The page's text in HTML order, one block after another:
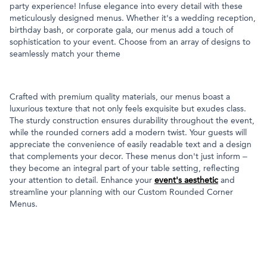
party experience! Infuse elegance into every detail with these
meticulously designed menus. Whether it's a wedding reception,
birthday bash, or corporate gala, our menus add a touch of
sophistication to your event. Choose from an array of designs to
seamlessly match your theme
Crafted with premium quality materials, our menus boast a
luxurious texture that not only feels exquisite but exudes class.
The sturdy construction ensures durability throughout the event,
while the rounded corners add a modern twist. Your guests will
appreciate the convenience of easily readable text and a design
that complements your decor. These menus don't just inform –
they become an integral part of your table setting, reflecting
your attention to detail. Enhance your event's aesthetic and
streamline your planning with our Custom Rounded Corner
Menus.